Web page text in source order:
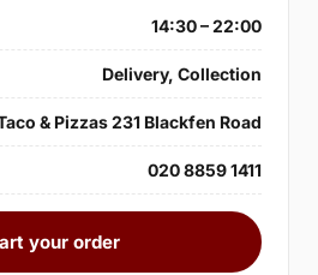
14:30 – 22:00
Delivery, Collection
& Pizzas 231 Blackfen Road
020 8859 1411
your order